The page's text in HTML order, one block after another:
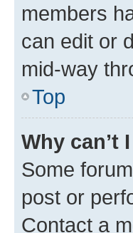
members
can edit or
mid-way
Top
Why can’t
Some
post or
Contact a